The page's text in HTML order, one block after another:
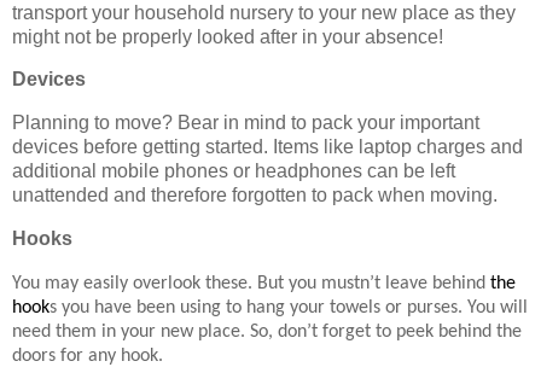
transport your household nursery to your new place as they
might not be properly looked after in your absence!
Devices
Planning to move? Bear in mind to pack your important
devices before getting started. Items like laptop charges and
additional mobile phones or headphones can be left
unattended and therefore forgotten to pack when moving.
Hooks
You may easily overlook these. But you mustn’t leave behind the
hooks you have been using to hang your towels or purses. You will
need them in your new place. So, don’t forget to peek behind the
doors for any hook.